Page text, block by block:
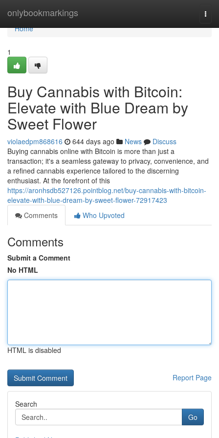
onlybookmarkings
Home
Home
1
Buy Cannabis with Bitcoin:
Elevate with Blue Dream by
Sweet Flower
violaedpm868616 644 days ago News
Discuss
Buying cannabis online with Bitcoin is more than just a
transaction; it's a seamless gateway to privacy, convenience, and
a refined cannabis experience tailored to the discerning
enthusiast. At the forefront of this
https://aronhsdb527126.pointblog.net/buy-cannabis-with-bitcoin-
elevate-with-blue-dream-by-sweet-flower-72917423
Comments
Who Upvoted
Comments
Submit a Comment
No HTML
HTML is disabled
Report Page
Search
Go